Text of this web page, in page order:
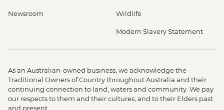
Newsroom Wildlife
Modern Slavery Statement
As an Australian-owned business, we acknowledge the
Traditional Owners of Country throughout Australia and their
continuing connection to land, waters and community. We pay
our respects to them and their cultures, and to their Elders past
and present.